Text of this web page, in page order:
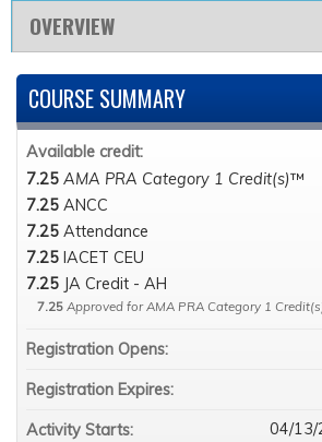
OVERVIEW
COURSE SUMMARY
Available credit:
7.25 AMA PRA Category 1 Credit(s)™
7.25 ANCC
7.25 Attendance
7.25 IACET CEU
7.25 JA Credit - AH
7.25 Approved for AMA PRA Category 1
Registration Opens:
Registration Expires:
Activity Starts: 04/13/